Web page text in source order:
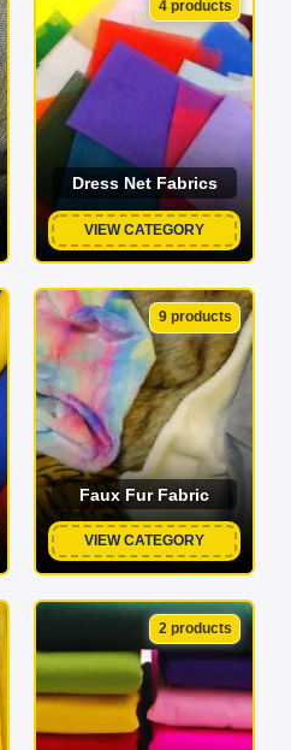
4 products
Dress Net Fabrics
VIEW CATEGORY
9 products
Faux Fur Fabric
VIEW CATEGORY
2 products